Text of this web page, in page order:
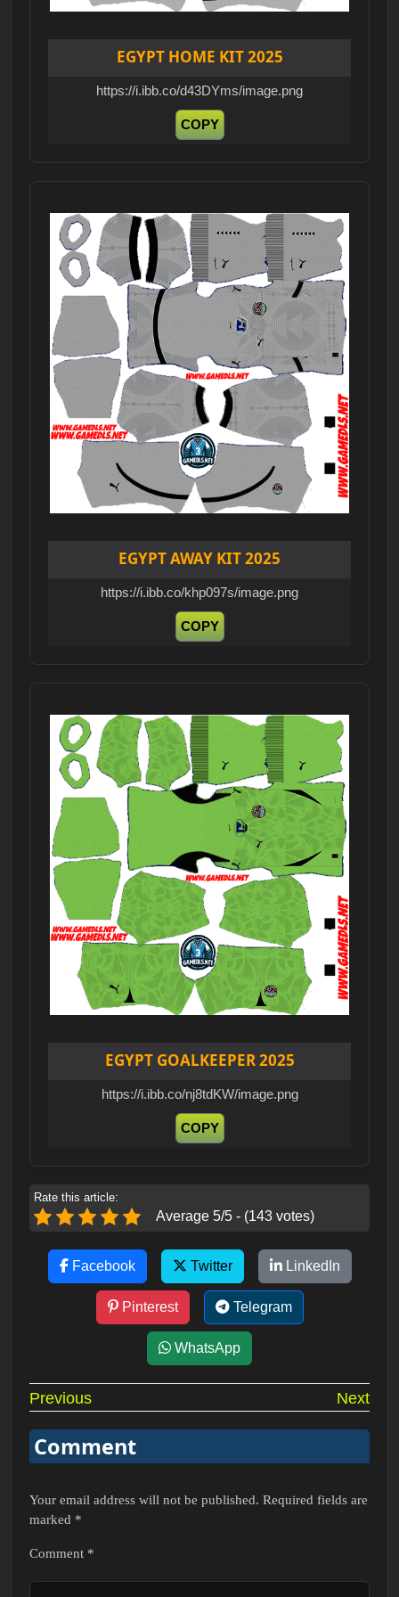
EGYPT HOME KIT 2025
https://i.ibb.co/d43DYms/image.png
COPY
EGYPT AWAY KIT 2025
https://i.ibb.co/khp097s/image.png
COPY
EGYPT GOALKEEPER 2025
https://i.ibb.co/nj8tdKW/image.png
COPY
Rate this article:
Average 5/5 - (143 votes)
Facebook Twitter LinkedIn
Pinterest Telegram
WhatsApp
Post
navigation
Previous Next
Comment
Your email address will not be published. Required fields are
marked *
Comment *